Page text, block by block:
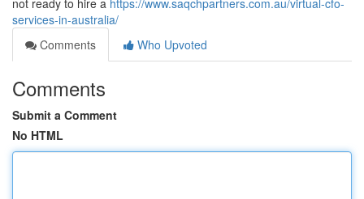
not ready to hire a https://www.saqchpartners.com.au/virtual-cfo-
services-in-australia/
Comments
Who Upvoted
Comments
Submit a Comment
No HTML